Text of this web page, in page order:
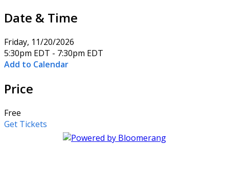
Date & Time
Friday, 11/20/2026
5:30pm EDT - 7:30pm EDT
Add to Calendar
Price
Free
Get Tickets